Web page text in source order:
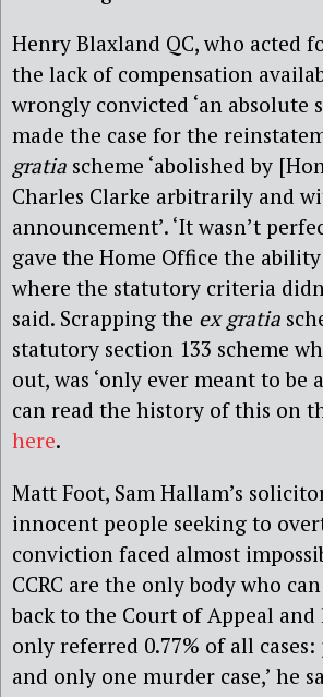
Henry Blaxland QC, who acted
the lack of compensation
wrongly convicted ‘an absolute
made the case for the
gratia scheme ‘abolished by
Charles Clarke arbitrarily and
announcement’. ‘It wasn’t
gave the Home Office the
where the statutory criteria
said. Scrapping the ex gratia
statutory section 133 scheme
out, was ‘only ever meant to be
can read the history of this on
here.
Matt Foot, Sam Hallam’s
innocent people seeking to
conviction faced almost
CCRC are the only body who
back to the Court of Appeal
only referred 0.77% of all cases:
and only one murder case,’ he